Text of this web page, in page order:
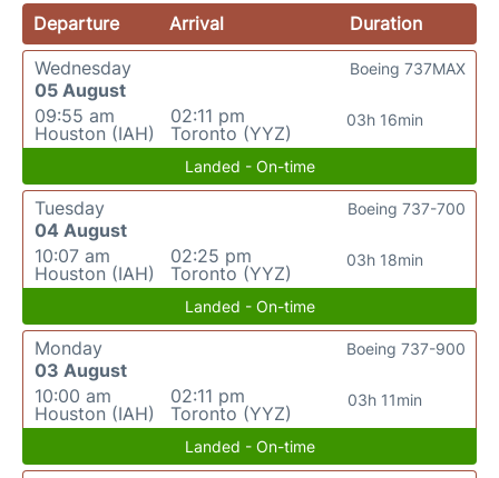
Departure Arrival
Duration
Wednesday
05 August
09:55 am
Houston (IAH)
02:11 pm
Toronto (YYZ)
03h 16min
Boeing 737MAX
Landed - On-time
Tuesday
04 August
10:07 am
Houston (IAH)
02:25 pm
Toronto (YYZ)
03h 18min
Boeing 737-700
Landed - On-time
Monday
03 August
10:00 am
Houston (IAH)
02:11 pm
Toronto (YYZ)
03h 11min
Boeing 737-900
Landed - On-time